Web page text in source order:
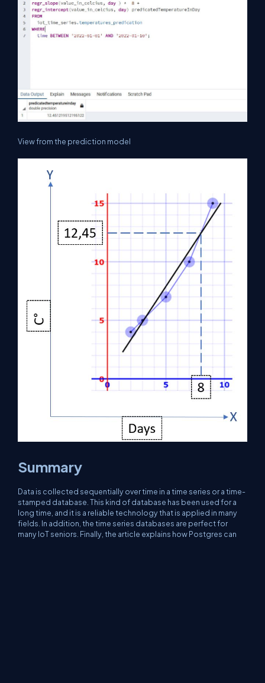
View from the prediction model
Summary
Data is collected sequentially over time in a time series or a time-
stamped database. This kind of database has been used for a
long time, and it is a reliable technology that is applied in many
fields. In addition, the time series databases are perfect for
many IoT seniors. Finally, the article explains how Postgres can